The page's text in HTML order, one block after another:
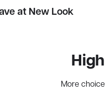
at New Look
More